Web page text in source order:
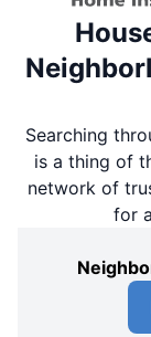
Searching
is a thing of
network of
for